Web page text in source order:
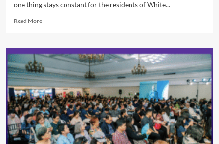
one thing stays constant for the residents of White...
Read MoreRead
Why
White
Plains
and
Katipunan
Residents
Trust
MOLD
Manila
for
Skin